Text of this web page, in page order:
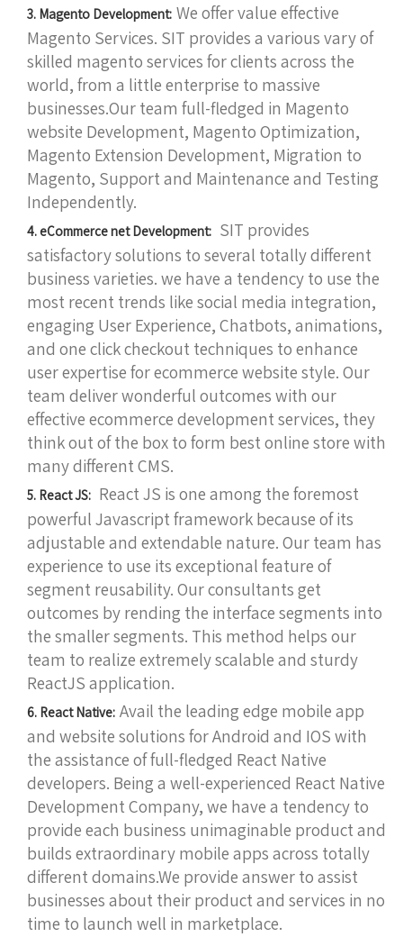
3. Magento Development: We offer value effective
Magento Services. SIT provides a various vary of
skilled magento services for clients across the
world, from a little enterprise to massive
businesses.Our team full-fledged in Magento
website Development, Magento Optimization,
Magento Extension Development, Migration to
Magento, Support and Maintenance and Testing
Independently.
4. eCommerce net Development: SIT provides
satisfactory solutions to several totally different
business varieties. we have a tendency to use the
most recent trends like social media integration,
engaging User Experience, Chatbots, animations,
and one click checkout techniques to enhance
user expertise for ecommerce website style. Our
team deliver wonderful outcomes with our
effective ecommerce development services, they
think out of the box to form best online store with
many different CMS.
5. React JS: React JS is one among the foremost
powerful Javascript framework because of its
adjustable and extendable nature. Our team has
experience to use its exceptional feature of
segment reusability. Our consultants get
outcomes by rending the interface segments into
the smaller segments. This method helps our
team to realize extremely scalable and sturdy
ReactJS application.
6. React Native: Avail the leading edge mobile app
and website solutions for Android and IOS with
the assistance of full-fledged React Native
developers. Being a well-experienced React Native
Development Company, we have a tendency to
provide each business unimaginable product and
builds extraordinary mobile apps across totally
different domains.We provide answer to assist
businesses about their product and services in no
time to launch well in marketplace.